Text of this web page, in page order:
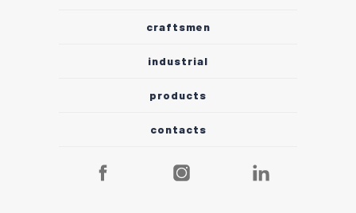
craftsmen
industrial
products
contacts